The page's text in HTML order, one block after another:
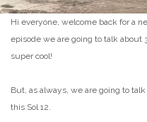
Hi everyone, welcome back for a
episode we are going to talk about
super cool!
But, as always, we are going to
this Sol 12.